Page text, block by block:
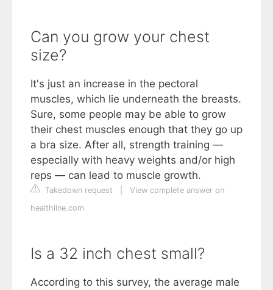
Can you grow your chest
size?
It's just an increase in the pectoral
muscles, which lie underneath the breasts.
Sure, some people may be able to grow
their chest muscles enough that they go up
a bra size. After all, strength training —
especially with heavy weights and/or high
reps — can lead to muscle growth.
Takedown request
View complete answer on
healthline.com
Is a 32 inch chest small?
According to this survey, the average male